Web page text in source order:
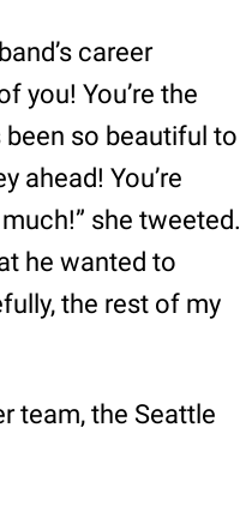
career
you! You’re the
been so beautiful to
ahead! You’re
she tweeted.
he wanted to
the rest of my
team, the Seattle